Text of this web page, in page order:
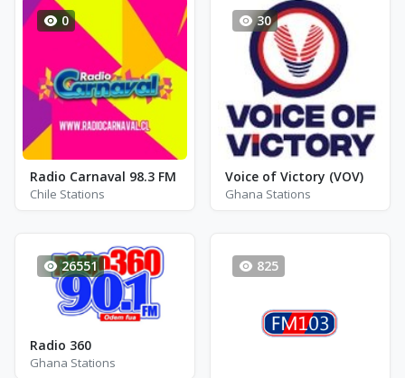
0
Radio Carnaval 98.3 FM
Chile Stations
30
Voice of Victory (VOV)
Ghana Stations
26551
Radio 360
Ghana Stations
825